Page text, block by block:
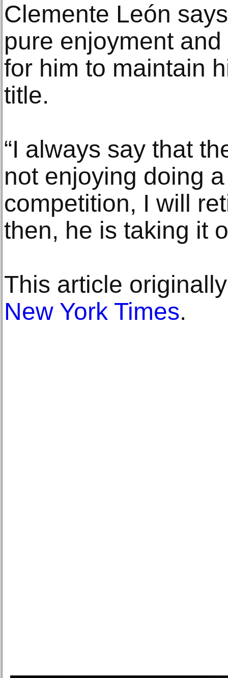
Clemente León
pure enjoyment
for him to maintain
title.
“I always say that
not enjoying doing
competition, I will
then, he is taking it
This article
New York Times.